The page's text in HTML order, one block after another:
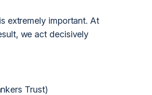
extremely important. At
we act decisively
Trust)